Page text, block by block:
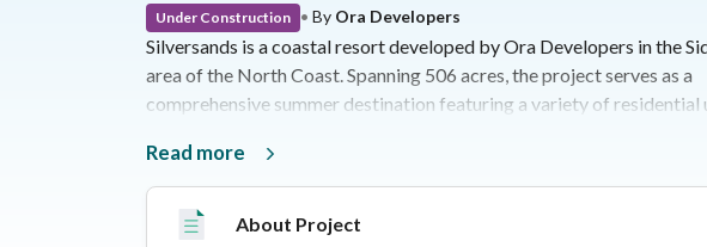
Under Construction • By Ora Developers
Silversands is a coastal resort developed by Ora Developers in the
area of the North Coast. Spanning 506 acres, the project serves as a
comprehensive summer destination featuring a variety of residential
Read more
About Project